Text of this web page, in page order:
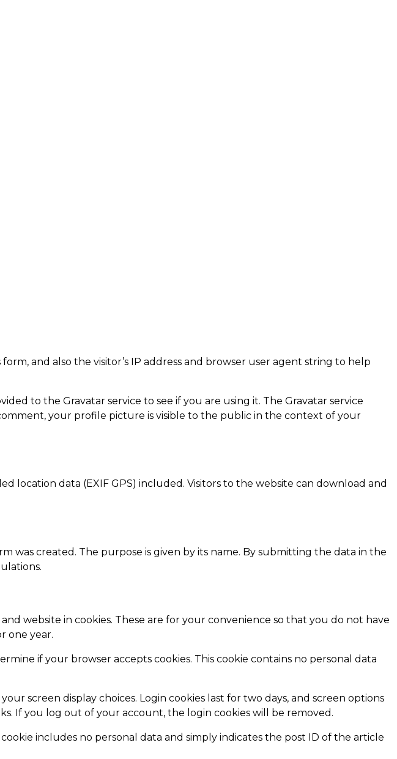
and also the visitor’s IP address and browser user agent string to help
to the Gravatar service to see if you are using it. The Gravatar service
your profile picture is visible to the public in the context of your
location data (EXIF GPS) included. Visitors to the website can download and
created. The purpose is given by its name. By submitting the data in the
website in cookies. These are for your convenience so that you do not have
one year.
if your browser accepts cookies. This cookie contains no personal data
screen display choices. Login cookies last for two days, and screen options
If you log out of your account, the login cookies will be removed.
includes no personal data and simply indicates the post ID of the article